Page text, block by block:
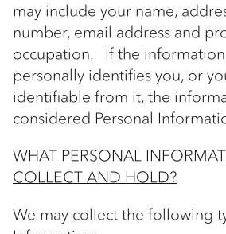
may include your name,
number, email address and
occupation. If the
personally identifies you, or
identifiable from it, the
considered Personal
WHAT PERSONAL
COLLECT AND HOLD?
We may collect the following